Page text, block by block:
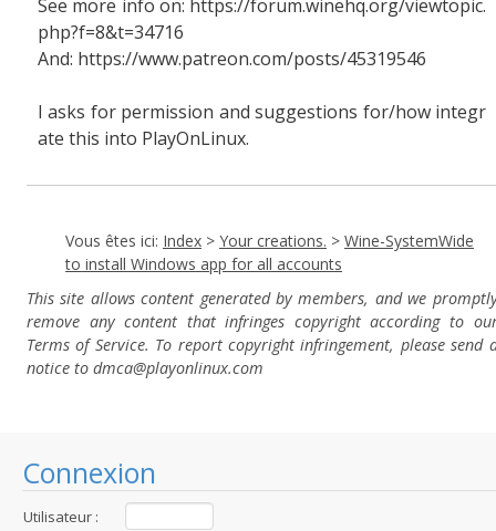
Connexion
Utilisateur :
See more info on: https://forum.winehq.org/viewtopic.
php?f=8&t=34716
And: https://www.patreon.com/posts/45319546
I asks for permission and suggestions for/how integr
ate this into PlayOnLinux.
Vous êtes ici: Index > Your creations. > Wine-SystemWide
to install Windows app for all accounts
This site allows content generated by members, and we
remove any content that infringes copyright according to
Terms of Service. To report copyright infringement, please send
notice to dmca@playonlinux.com